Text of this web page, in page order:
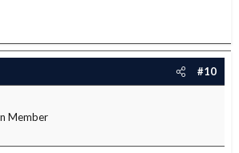
#10
Member